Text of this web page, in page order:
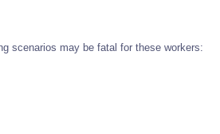
scenarios may be fatal for these workers: